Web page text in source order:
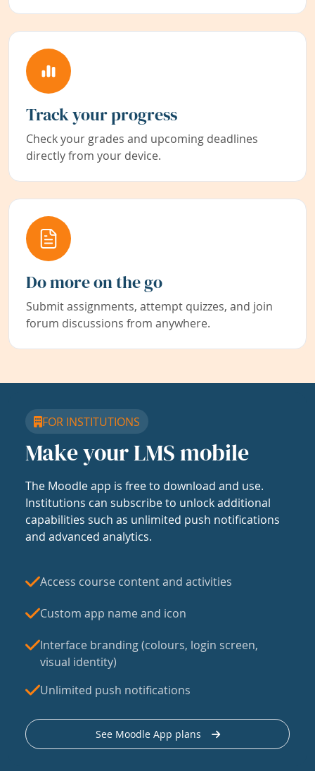
Track your progress
Check your grades and upcoming deadlines
directly from your device.
Do more on the go
Submit assignments, attempt quizzes, and join
forum discussions from anywhere.
FOR INSTITUTIONS
Make your LMS mobile
The Moodle app is free to download and use.
Institutions can subscribe to unlock additional
capabilities such as unlimited push notifications
and advanced analytics.
Access course content and activities
Custom app name and icon
Interface branding (colours, login screen,
visual identity)
Unlimited push notifications
See Moodle App plans